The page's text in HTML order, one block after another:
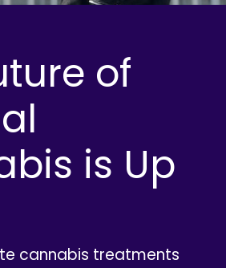
of
is Up
cannabis treatments